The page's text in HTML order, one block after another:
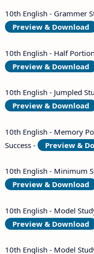
10th English - Grammer
Preview & Download
10th English - Half
Preview & Download
10th English - Jumpled
Preview & Download
10th English - Memory
Success -
Preview &
10th English - Minimum
Preview & Download
10th English - Model
Preview & Download
10th English - Model